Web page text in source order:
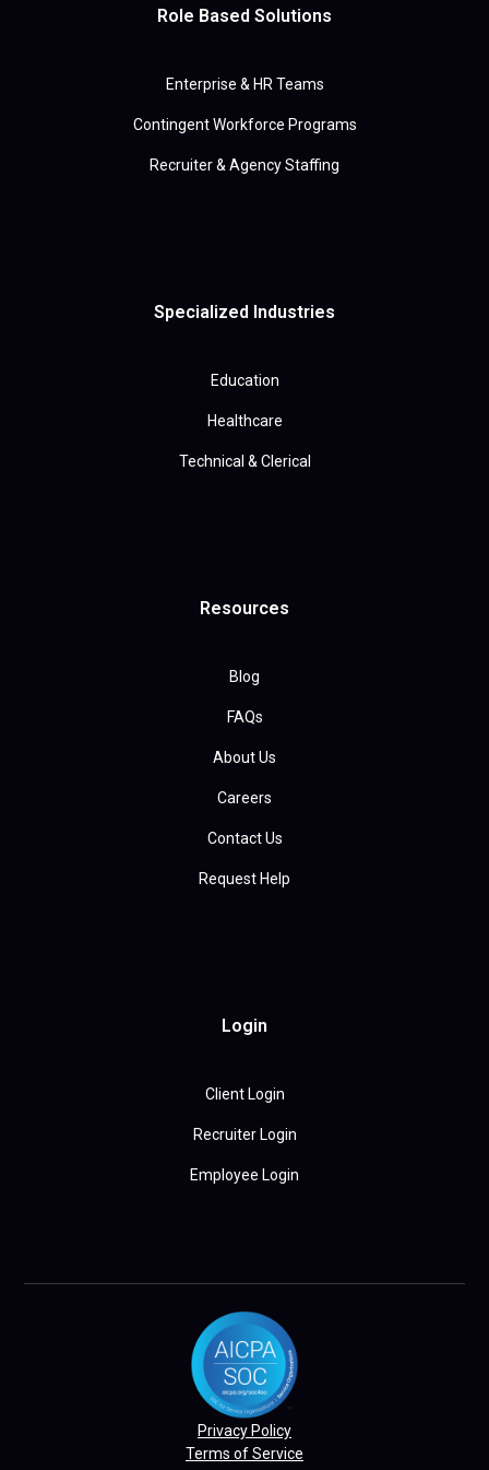
Role Based Solutions
Enterprise & HR Teams
Contingent Workforce Programs
Recruiter & Agency Staffing
Specialized Industries
Education
Healthcare
Technical & Clerical
Resources
Blog
FAQs
About Us
Careers
Contact Us
Request Help
Login
Client Login
Recruiter Login
Employee Login
Privacy Policy
Terms of Service